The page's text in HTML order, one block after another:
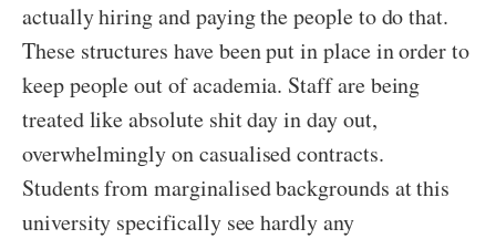
actually hiring and paying the people to do that.
These structures have been put in place in order to
keep people out of academia. Staff are being
treated like absolute shit day in day out,
overwhelmingly on casualised contracts.
Students from marginalised backgrounds at this
university specifically see hardly any